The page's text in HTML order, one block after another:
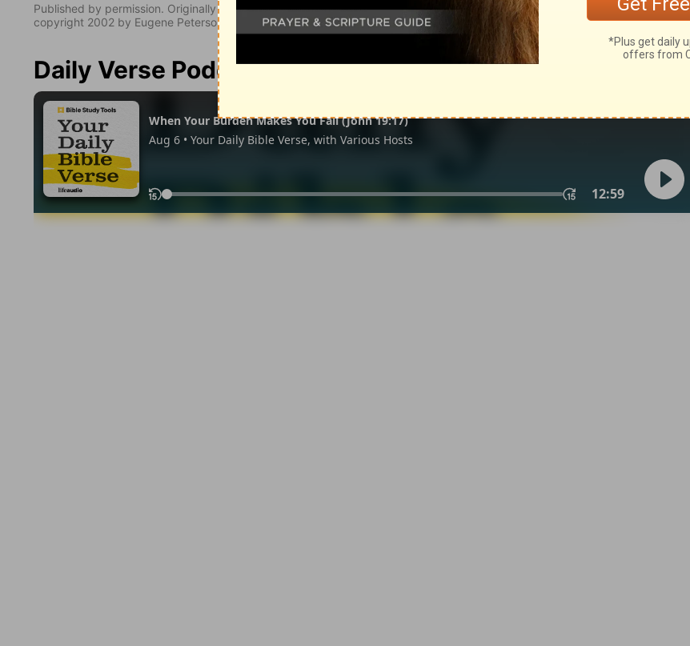
Published by permission. Originally published by NavPress in English as THE MESSAGE: The Bible in Contemporary Language
copyright 2002 by Eugene Peterson. All rights reserved.
Daily Verse Podcast